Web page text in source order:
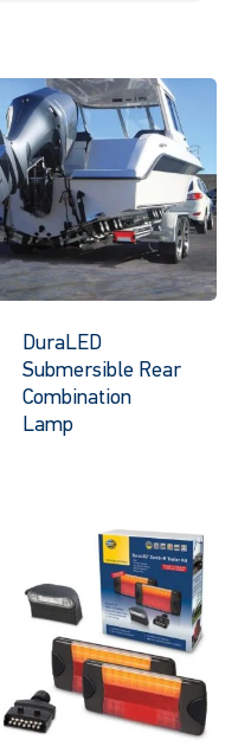
DuraLED
Submersible Rear
Combination
Lamp